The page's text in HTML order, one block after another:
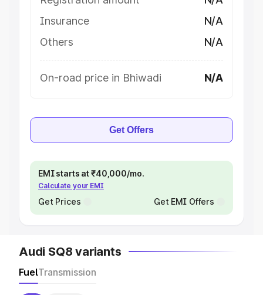
Insurance
N/A
Others
N/A
On-road price in Bhiwadi N/A
Get Offers
EMI starts at ₹40,000/mo.
Calculate your EMI
Get Prices Get EMI Offers
Audi SQ8 variants
FuelTransmission